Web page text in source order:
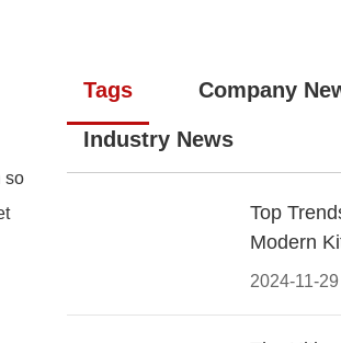
so
Tags Company
Industry News
2024-11-29
Top
Modern
Cabinet